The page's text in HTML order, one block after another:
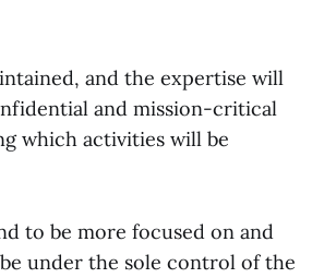
and the expertise will
and mission-critical
which activities will be
to be more focused on and
under the sole control of the